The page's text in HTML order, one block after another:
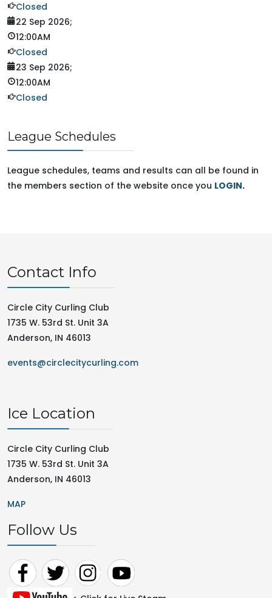
Closed
22 Sep 2026;
12:00AM
Closed
23 Sep 2026;
12:00AM
Closed
League Schedules
League schedules, teams and results can all be found in
the members section of the website once you LOGIN.
Contact Info
Circle City Curling Club
1735 W. 53rd St. Unit 3A
Anderson, IN 46013
events@circlecitycurling.com
Ice Location
Circle City Curling Club
1735 W. 53rd St. Unit 3A
Anderson, IN 46013
MAP
Follow Us